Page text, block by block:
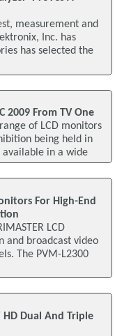
measurement and
Inc. has
has selected the
2009 From TV One
of LCD monitors
being held in
in a wide
For High-End
LCD
and broadcast video
The PVM-L2300
HD Dual And Triple